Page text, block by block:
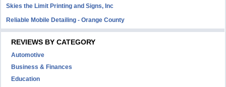
Skies the Limit Printing and Signs, Inc
Reliable Mobile Detailing - Orange County
REVIEWS BY CATEGORY
Automotive
Business & Finances
Education